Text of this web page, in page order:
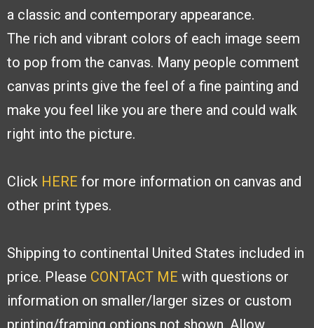
a classic and contemporary appearance.
The rich and vibrant colors of each image seem
to pop from the canvas. Many people comment
canvas prints give the feel of a fine painting and
make you feel like you are there and could walk
right into the picture.
Click HERE for more information on canvas and
other print types.
Shipping to continental United States included in
price. Please CONTACT ME with questions or
information on smaller/larger sizes or custom
printing/framing options not shown. Allow